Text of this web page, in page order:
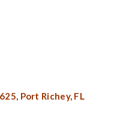
Port Richey, FL